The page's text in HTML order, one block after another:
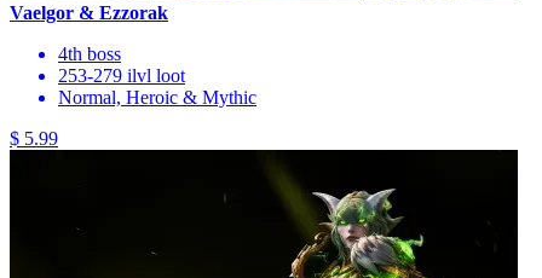
Vaelgor & Ezzorak
4th boss
253-279 ilvl loot
Normal, Heroic & Mythic
$ 5.99